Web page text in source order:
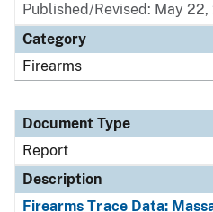
Published/Revised: May 22,
Category
Firearms
Document Type
Report
Description
Firearms Trace Data: